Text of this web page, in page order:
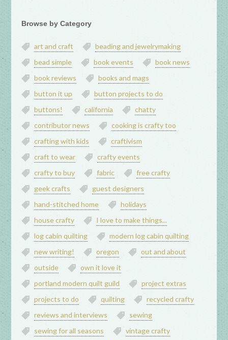
Browse by Category
art and craft
beading and jewelrymaking
bead simple
book events
book news
book reviews
books and mags
button it up
button projects to do
buttons!
california
chatty
contributor news
cooking is crafty too
crafting with kids
craftivism
craft to wear
crafty events
crafty to buy
fabric
free crafty
geek crafts
guest designers
hand-stitched home
holidays
house crafty
I love to make things...
log cabin quilting
modern log cabin quilting
new writing!
oregon
out and about
outside
own it love it
portland modern quilt guild
project extras
projects to do
quilting
recycled crafty
reviews and interviews
sewing
sewing for all seasons
vintage crafty